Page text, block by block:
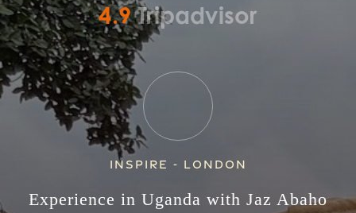
4.9 Tripadvisor
Inspire - London
Experience in Uganda with Jaz Abaho